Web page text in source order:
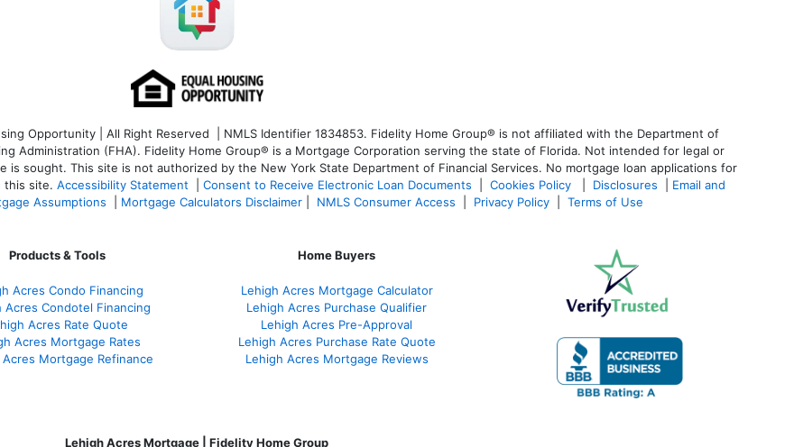
Opportunity | All Right Reserved | NMLS Identifier 1834853. Fidelity Home Group® is not affiliated with the Department of
Administration (FHA). Fidelity Home Group® is a Mortgage Corporation serving the state of Florida. Not intended for legal or
is sought. This site is not authorized by the New York State Department of Financial Services. No mortgage loan applications for
this site. Accessibility Statement Consent to Receive Electronic Loan Documents Cookies Policy Disclosures
Email and
Assumptions Mortgage Calculators Disclaimer NMLS Consumer Access Privacy Policy Terms of Use
Products & Tools
Acres Condo Financing
Acres Condotel Financing
Acres Rate Quote
Acres Mortgage Rates
Acres Mortgage Refinance
Home Buyers
Lehigh Acres Mortgage Calculator
Lehigh Acres Purchase Qualifier
Lehigh Acres Pre-Approval
Lehigh Acres Purchase Rate Quote
Lehigh Acres Mortgage Reviews
Lehigh Acres Mortgage | Fidelity Home Group